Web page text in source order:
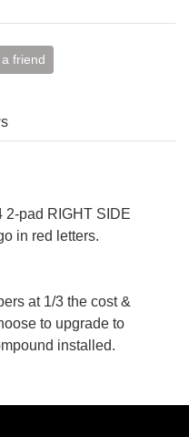
friend
2-pad RIGHT SIDE
in red letters.
at 1/3 the cost &
to upgrade to
installed.